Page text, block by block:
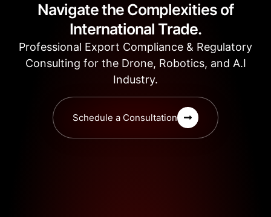
Navigate the Complexities of
International Trade.
Professional Export Compliance & Regulatory
Consulting for the Drone, Robotics, and A.I
Industry.
Schedule a Consultation